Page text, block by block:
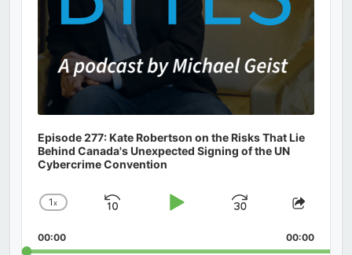
Episode 277: Kate Robertson on the Risks That Lie
Behind Canada's Unexpected Signing of the UN
Cybercrime Convention
Change
Rate
1x
Skip
Play
Jump
Forward
Share
00:00 00:00